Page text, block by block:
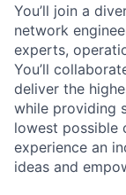
You’ll join a
network
experts,
You’ll
deliver the
while providing
lowest possible
experience an
ideas and